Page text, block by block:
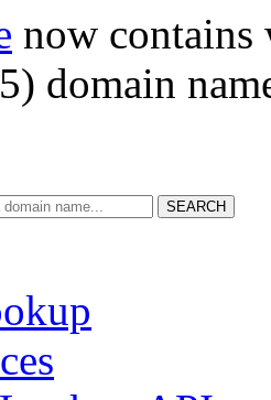
now
domain
SEARCH